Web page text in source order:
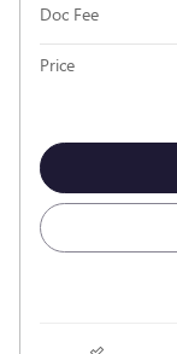
Doc Fee
Price